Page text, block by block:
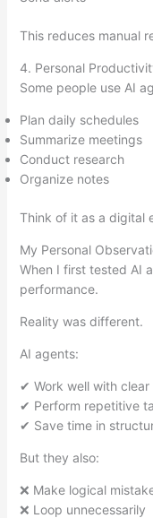
This reduces manual
4. Personal
Some people use AI
Plan daily schedules
Summarize meetings
Conduct research
Organize notes
Think of it as a digital
My Personal
When I first tested AI
performance.
Reality was different.
AI agents:
✔ Work well with
✔ Perform repetitive
✔ Save time in
But they also:
❌ Make logical
❌ Loop unnecessarily